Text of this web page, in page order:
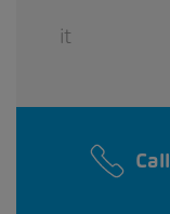
it
Call